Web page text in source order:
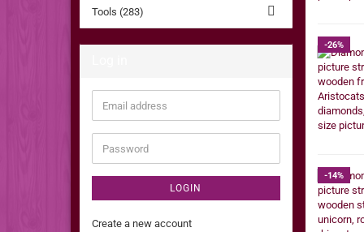
-26%
-14%
Tools (283)
Email
address
Password
LOGIN
Create a new account